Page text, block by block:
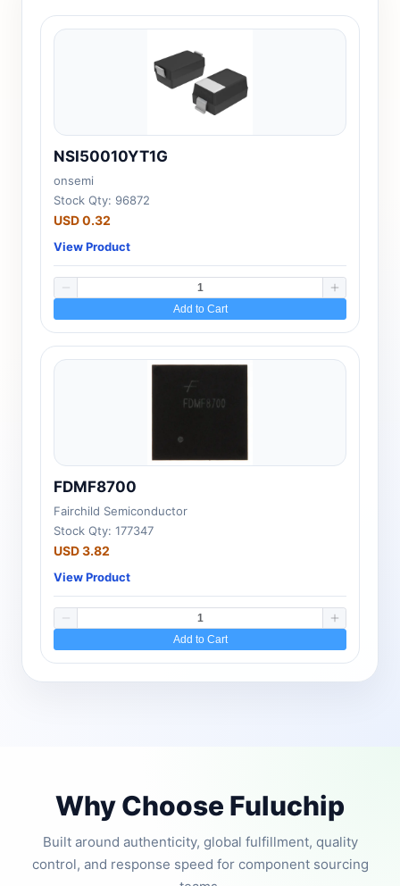
NSI50010YT1G
onsemi
Stock Qty: 96872
USD 0.32
View Product
Add to Cart
FDMF8700
Fairchild Semiconductor
Stock Qty: 177347
USD 3.82
View Product
Add to Cart
Why Choose Fuluchip
Built around authenticity, global fulfillment, quality
control, and response speed for component sourcing